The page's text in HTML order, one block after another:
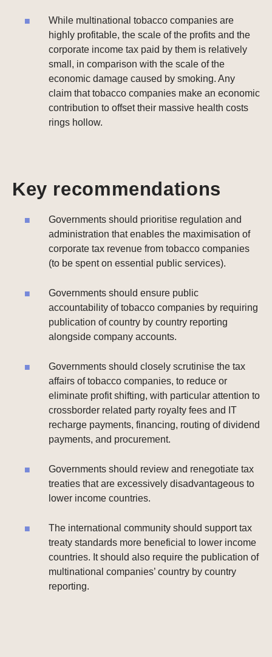
While multinational tobacco companies are
highly profitable, the scale of the profits and the
corporate income tax paid by them is relatively
small, in comparison with the scale of the
economic damage caused by smoking. Any
claim that tobacco companies make an economic
contribution to offset their massive health costs
rings hollow.
Key recommendations
Governments should prioritise regulation and
administration that enables the maximisation of
corporate tax revenue from tobacco companies
(to be spent on essential public services).
Governments should ensure public
accountability of tobacco companies by requiring
publication of country by country reporting
alongside company accounts.
Governments should closely scrutinise the tax
affairs of tobacco companies, to reduce or
eliminate profit shifting, with particular attention to
crossborder related party royalty fees and IT
recharge payments, financing, routing of dividend
payments, and procurement.
Governments should review and renegotiate tax
treaties that are excessively disadvantageous to
lower income countries.
The international community should support tax
treaty standards more beneficial to lower income
countries. It should also require the publication of
multinational companies’ country by country
reporting.